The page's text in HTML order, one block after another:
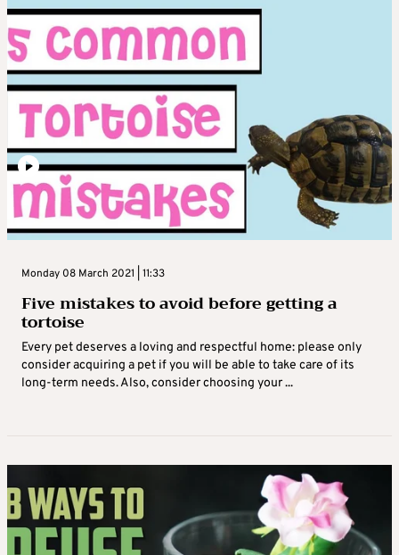
Monday 08 March 2021 | 11:33
Five mistakes to avoid before getting a
tortoise
Every pet deserves a loving and respectful home: please only
consider acquiring a pet if you will be able to take care of its
long-term needs. Also, consider choosing your ...